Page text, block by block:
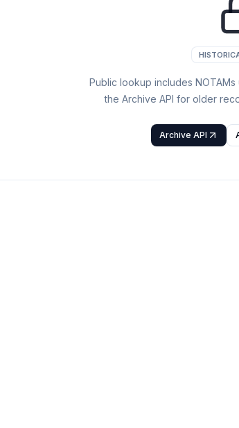
Public lookup includes
the Archive API for older
Archive API